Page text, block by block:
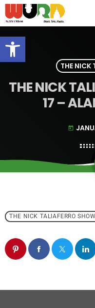
Open toolbar
THE NICK
THE NICK
17 –
today
THE NICK TALIAFERRO SHOW